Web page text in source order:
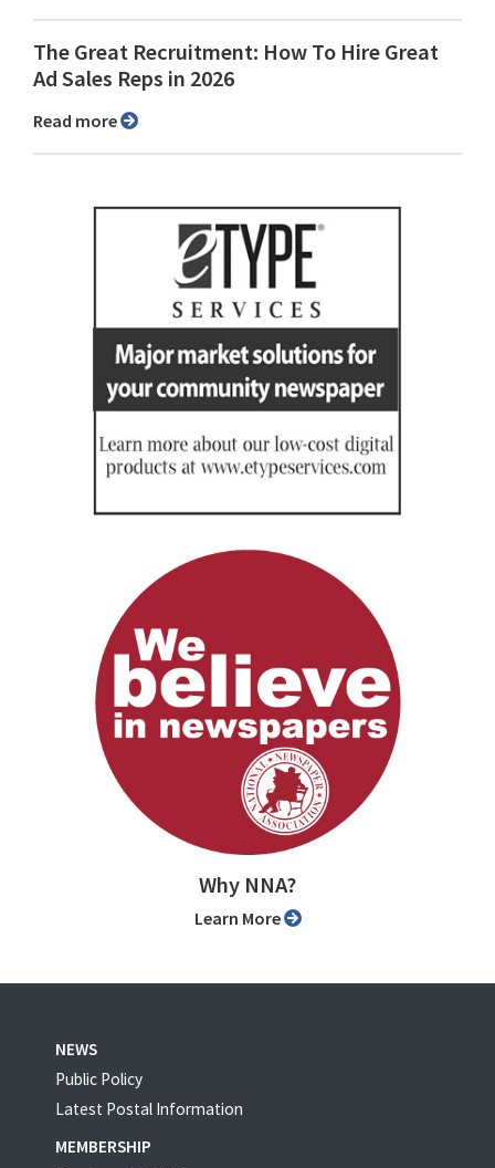
The Great Recruitment: How To Hire Great
Ad Sales Reps in 2026
Read more
Why NNA?
Learn More
NEWS
Public Policy
Latest Postal Information
MEMBERSHIP